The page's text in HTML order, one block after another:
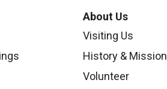
About Us
Visiting Us
History & Mission
Volunteer